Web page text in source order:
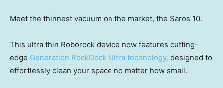
Meet the thinnest vacuum on the market, the Saros 10.
This ultra thin Roborock device now features cutting-
edge Generation RockDock Ultra technology, designed to
effortlessly clean your space no matter how small.